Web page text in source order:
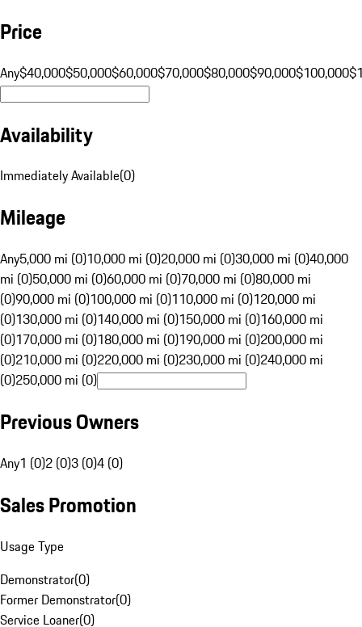
Price
Any$40,000$50,000$60,000$70,000$80,000$90,000$100,000
Availability
Immediately Available(0)
Mileage
Any5,000 mi (0)10,000 mi (0)20,000 mi (0)30,000 mi (0)40,000
mi (0)50,000 mi (0)60,000 mi (0)70,000 mi (0)80,000 mi
(0)90,000 mi (0)100,000 mi (0)110,000 mi (0)120,000 mi
(0)130,000 mi (0)140,000 mi (0)150,000 mi (0)160,000 mi
(0)170,000 mi (0)180,000 mi (0)190,000 mi (0)200,000 mi
(0)210,000 mi (0)220,000 mi (0)230,000 mi (0)240,000 mi
(0)250,000 mi (0)
Previous Owners
Any1 (0)2 (0)3 (0)4 (0)
Sales Promotion
Usage Type
Demonstrator(0)
Former Demonstrator(0)
Service Loaner(0)